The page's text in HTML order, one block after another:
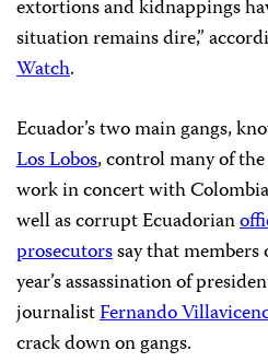
extortions and kidnappings
situation remains dire,”
Watch.
Ecuador’s two main gangs,
Los Lobos, control many of
work in concert with
well as corrupt Ecuadorian
prosecutorssay that
year’s assassination of
journalistFernando
crack down on gangs.